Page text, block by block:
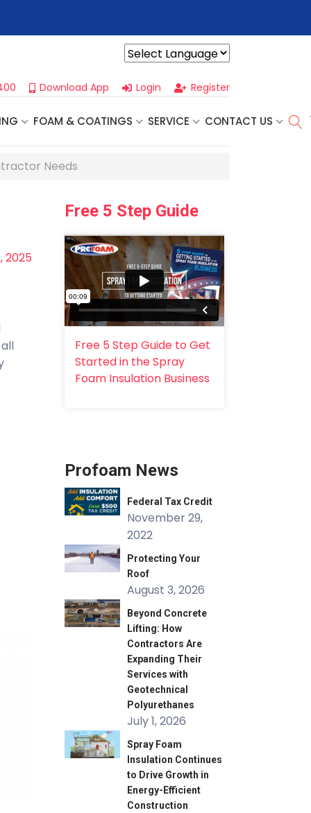
Our
Download App Login Register
FOAM & COATINGS SERVICE CONTACT US
Needs
2025
Free 5 Step Guide
Free 5 Step Guide to Get
Started in the Spray
Foam Insulation Business
Profoam News
Federal Tax Credit
November 29,
2022
Protecting Your
Roof
August 3, 2026
Beyond Concrete
Lifting: How
Contractors Are
Expanding Their
Services with
Geotechnical
Polyurethanes
July 1, 2026
Spray Foam
Insulation Continues
to Drive Growth in
Energy-Efficient
Construction